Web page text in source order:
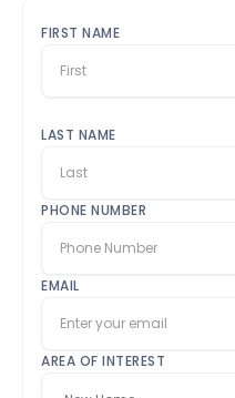
FIRST NAME
LAST NAME
PHONE NUMBER
EMAIL
AREA OF INTEREST